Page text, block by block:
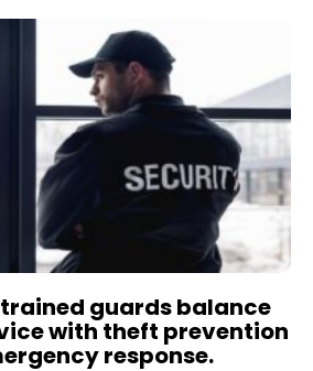
guards balance
with theft prevention
response.